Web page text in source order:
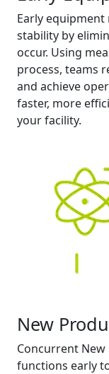
Early
stability by
occur. Using
process, teams
and achieve
faster, more
your facility.
New
Concurrent
functions early